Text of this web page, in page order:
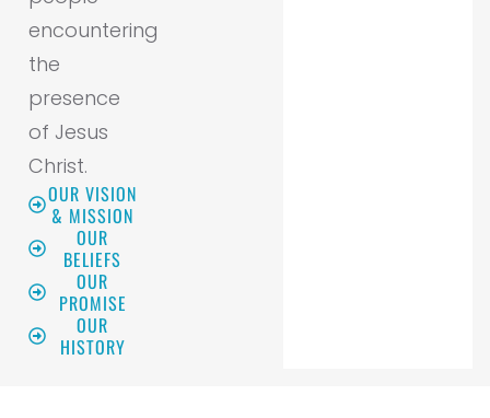
encountering
the
presence
of Jesus
Christ.
OUR VISION
& MISSION
OUR
BELIEFS
OUR
PROMISE
OUR
HISTORY